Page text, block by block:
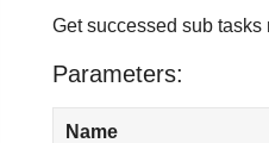
Get successed sub tasks
Parameters:
Name